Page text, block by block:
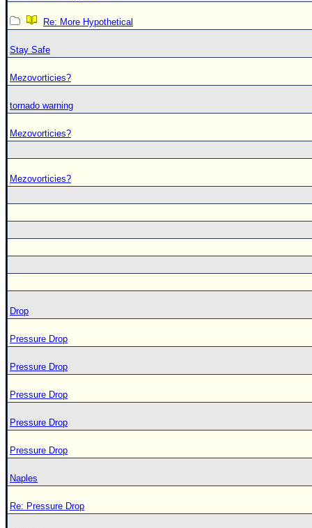
Re: More Hypothetical
Stay Safe
Mezovorticies?
tornado warning
Mezovorticies?
Mezovorticies?
Drop
Pressure Drop
Pressure Drop
Pressure Drop
Pressure Drop
Pressure Drop
Naples
Re: Pressure Drop